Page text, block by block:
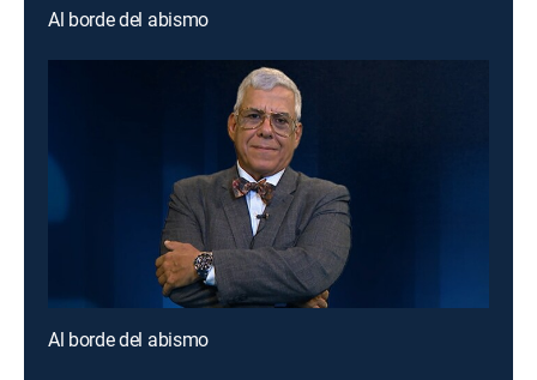
Al borde del abismo
Al borde del abismo